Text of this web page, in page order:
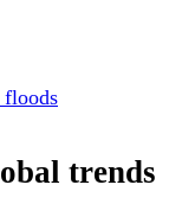
floods
trends